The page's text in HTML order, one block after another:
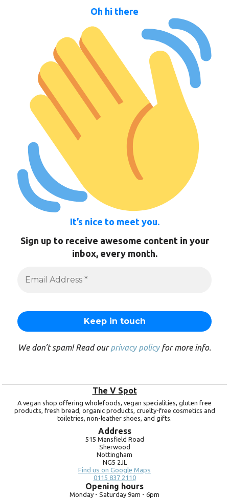
Oh hi there
It’s nice to meet you.
Sign up to receive awesome content in your
inbox, every month.
We don’t spam! Read ourprivacy policyfor more info.
The V Spot
A vegan shop offering wholefoods, vegan specialities, gluten free
products, fresh bread, organic products, cruelty-free cosmetics and
toiletries, non-leather shoes, and gifts.
Address
515 Mansfield Road
Sherwood
Nottingham
NG5 2JL
Find us on Google Maps
0115 837 2110
Opening hours
Monday - Saturday 9am - 6pm